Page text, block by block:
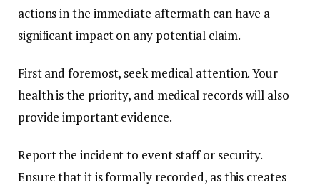
actions in the immediate aftermath can have a
significant impact on any potential claim.
First and foremost, seek medical attention. Your
health is the priority, and medical records will also
provide important evidence.
Report the incident to event staff or security.
Ensure that it is formally recorded, as this creates